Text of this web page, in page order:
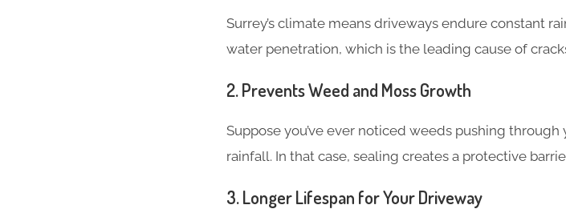
Surrey’s climate means driveways endure constant
water penetration, which is the leading cause of
2.Prevents Weed and Moss Growth
Suppose you’ve ever noticed weeds pushing
rainfall. In that case, sealing creates a protective
3.Longer Lifespan for Your Driveway